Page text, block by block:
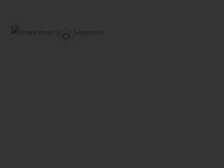
Favorite Short Short Sleeve Sweatshirt